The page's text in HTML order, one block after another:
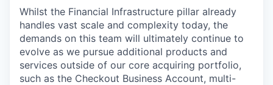
Whilst the Financial Infrastructure pillar already
handles vast scale and complexity today, the
demands on this team will ultimately continue to
evolve as we pursue additional products and
services outside of our core acquiring portfolio,
such as the Checkout Business Account, multi-